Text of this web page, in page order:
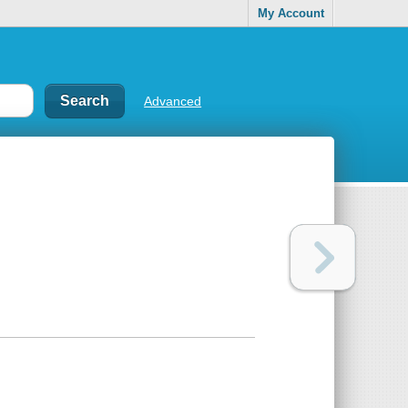
My Account
Advanced